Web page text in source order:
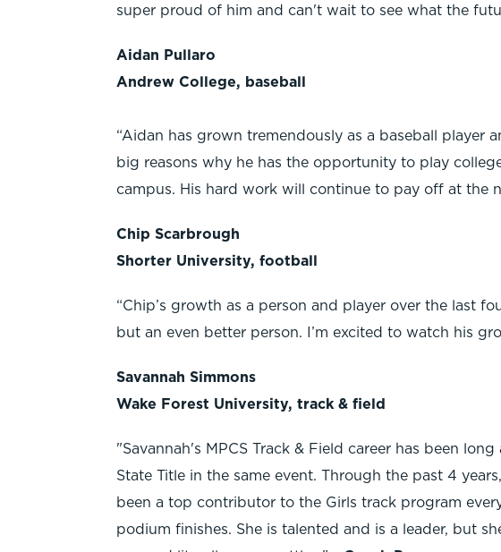
super proud of him and can't wait to see what the
Aidan Pullaro
Andrew College, baseball
“Aidan has grown tremendously as a baseball player
big reasons why he has the opportunity to play
campus. His hard work will continue to pay off at the
Chip Scarbrough
Shorter University, football
“Chip’s growth as a person and player over the last
but an even better person. I’m excited to watch his
Savannah Simmons
Wake Forest University, track & field
"Savannah's MPCS Track & Field career has been
State Title in the same event. Through the past 4
been a top contributor to the Girls track program
podium finishes. She is talented and is a leader, but